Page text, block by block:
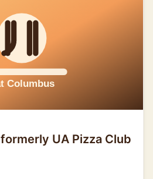
UA Pizza Club